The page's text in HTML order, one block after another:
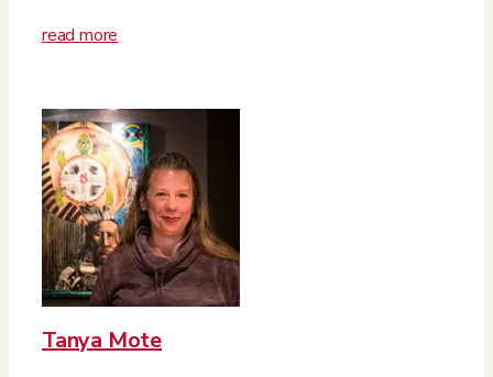
read more
Tanya Mote